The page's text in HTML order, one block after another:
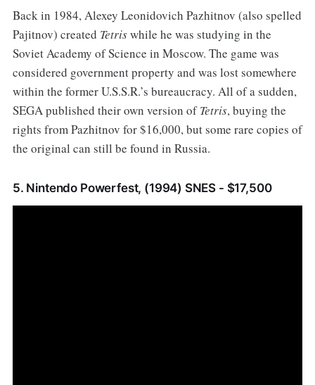
Back in 1984, Alexey Leonidovich Pazhitnov (also spelled
Pajitnov) created Tetriswhile he was studying in the
Soviet Academy of Science in Moscow. The game was
considered government property and was lost somewhere
within the former U.S.S.R.’s bureaucracy. All of a sudden,
SEGA published their own version ofTetris, buying the
rights from Pazhitnov for $16,000, but some rare copies of
the original can still be found in Russia.
5. Nintendo Powerfest, (1994) SNES - $17,500